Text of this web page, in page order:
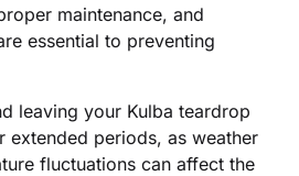
maintenance, and
essential to preventing
leaving your Kulba teardrop
extended periods, as weather
fluctuations can affect the